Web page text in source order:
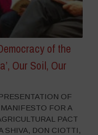
of the
Our Soil, Our
OF
MANIFESTO FOR A
PACT
SHIVA, DON CIOTTI,